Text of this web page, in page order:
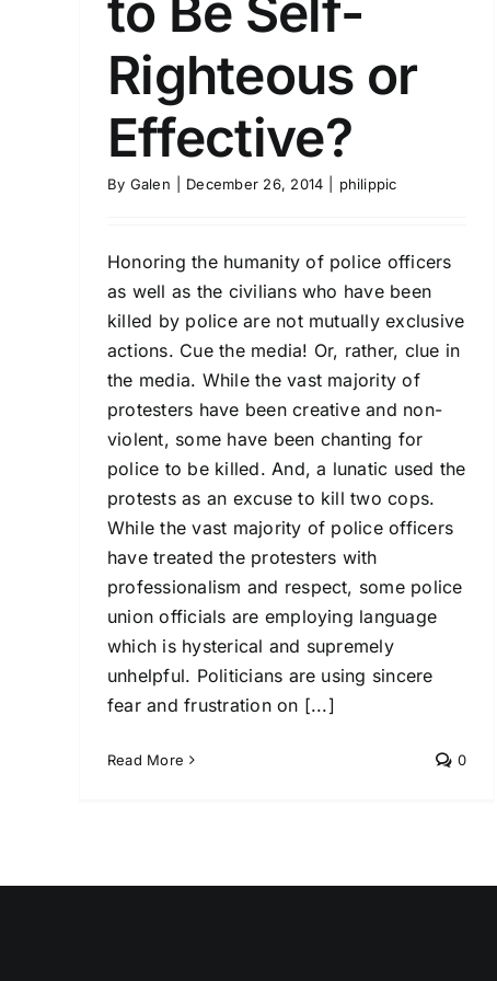
Righteous or
Effective?
By Galen December 26, 2014 philippic
Honoring the humanity of police officers
as well as the civilians who have been
killed by police are not mutually exclusive
actions. Cue the media! Or, rather, clue in
the media. While the vast majority of
protesters have been creative and non-
violent, some have been chanting for
police to be killed. And, a lunatic used the
protests as an excuse to kill two cops.
While the vast majority of police officers
have treated the protesters with
professionalism and respect, some police
union officials are employing language
which is hysterical and supremely
unhelpful. Politicians are using sincere
fear and frustration on [...]
Read More 0